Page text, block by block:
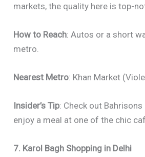
markets, the quality here is top-
How to Reach: Autos or a short
metro.
Nearest Metro: Khan Market
Insider’s Tip: Check out
enjoy a meal at one of the chic
7. Karol Bagh Shopping in Delhi